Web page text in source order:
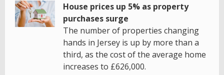
House prices up 5% as property
purchases surge
The number of properties changing
hands in Jersey is up by more than a
third, as the cost of the average home
increases to £626,000.